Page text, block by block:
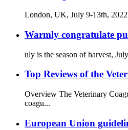
London, UK, July 9-13th, 2022
Warmly congratulate
uly is the season of harvest,
Top Reviews of the
Overview The Veterinary
coagu...
European Union